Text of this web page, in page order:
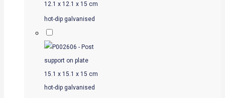
12.1 x 12.1 x 15 cm
hot-dip galvanised